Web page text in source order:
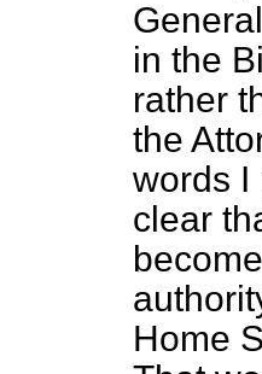
in the
rather
the
words I
clear
Home